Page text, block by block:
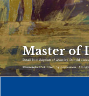
Detail fromBaptism of Jesus by Donald
Minnesota USA. Used by permission. All
Master of